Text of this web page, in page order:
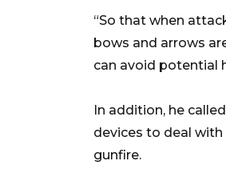
“So that when
bows and arrows
can avoid potential
In addition, he
devices to deal
gunfire.